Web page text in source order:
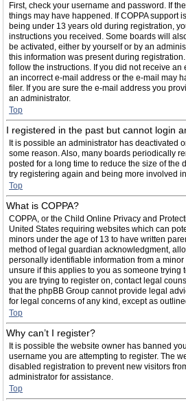
First, check your username and password. If
things may have happened. If COPPA support
being under 13 years old during registration,
instructions you received. Some boards will
be activated, either by yourself or by an
this information was present during
follow the instructions. If you did not receive an
an incorrect e-mail address or the e-mail may
filer. If you are sure the e-mail address you
an administrator.
Top
I registered in the past but cannot login
It is possible an administrator has deactivated
some reason. Also, many boards periodically
posted for a long time to reduce the size of the
try registering again and being more involved
Top
What is COPPA?
COPPA, or the Child Online Privacy and
United States requiring websites which can
minors under the age of 13 to have written
method of legal guardian acknowledgment,
personally identifiable information from a
unsure if this applies to you as someone trying
you are trying to register on, contact legal
that the phpBB Group cannot provide legal
for legal concerns of any kind, except as
Top
Why can’t I register?
It is possible the website owner has banned
username you are attempting to register. The
disabled registration to prevent new visitors
administrator for assistance.
Top